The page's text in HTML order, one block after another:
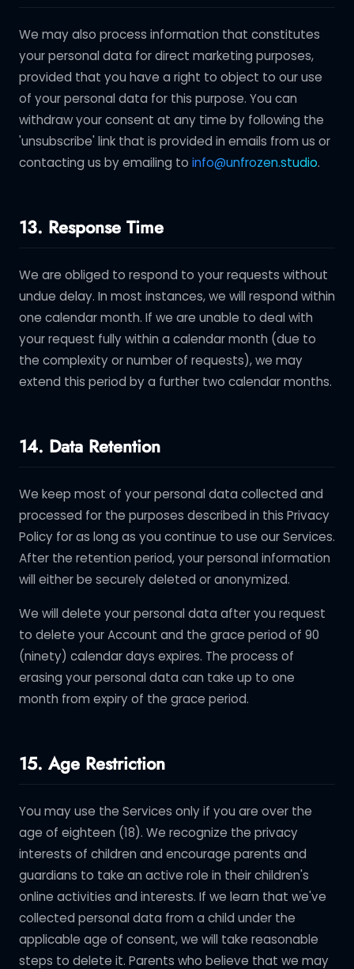
We may also process information that constitutes
your personal data for direct marketing purposes,
provided that you have a right to object to our use
of your personal data for this purpose. You can
withdraw your consent at any time by following the
'unsubscribe' link that is provided in emails from us or
contacting us by emailing to info@unfrozen.studio.
13. Response Time
We are obliged to respond to your requests without
undue delay. In most instances, we will respond within
one calendar month. If we are unable to deal with
your request fully within a calendar month (due to
the complexity or number of requests), we may
extend this period by a further two calendar months.
14. Data Retention
We keep most of your personal data collected and
processed for the purposes described in this Privacy
Policy for as long as you continue to use our Services.
After the retention period, your personal information
will either be securely deleted or anonymized.
We will delete your personal data after you request
to delete your Account and the grace period of 90
(ninety) calendar days expires. The process of
erasing your personal data can take up to one
month from expiry of the grace period.
15. Age Restriction
You may use the Services only if you are over the
age of eighteen (18). We recognize the privacy
interests of children and encourage parents and
guardians to take an active role in their children's
online activities and interests. If we learn that we've
collected personal data from a child under the
applicable age of consent, we will take reasonable
steps to delete it. Parents who believe that we may